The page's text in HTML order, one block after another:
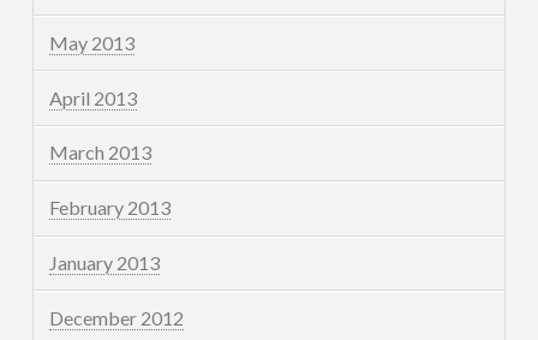
May 2013
April 2013
March 2013
February 2013
January 2013
December 2012